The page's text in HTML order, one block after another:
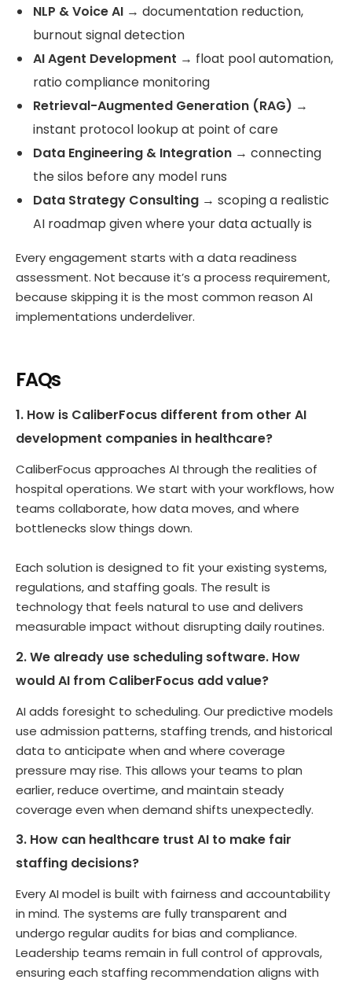
NLP & Voice AI → documentation reduction,
burnout signal detection
AI Agent Development → float pool automation,
ratio compliance monitoring
Retrieval-Augmented Generation (RAG) →
instant protocol lookup at point of care
Data Engineering & Integration → connecting
the silos before any model runs
Data Strategy Consulting → scoping a realistic
AI roadmap given where your data actually is
Every engagement starts with a data readiness
assessment. Not because it’s a process requirement,
because skipping it is the most common reason AI
implementations underdeliver.
FAQs
1. How is CaliberFocus different from other AI
development companies in healthcare?
CaliberFocus approaches AI through the realities of
hospital operations. We start with your workflows, how
teams collaborate, how data moves, and where
bottlenecks slow things down.
Each solution is designed to fit your existing systems,
regulations, and staffing goals. The result is
technology that feels natural to use and delivers
measurable impact without disrupting daily routines.
2. We already use scheduling software. How
would AI from CaliberFocus add value?
AI adds foresight to scheduling. Our predictive models
use admission patterns, staffing trends, and historical
data to anticipate when and where coverage
pressure may rise. This allows your teams to plan
earlier, reduce overtime, and maintain steady
coverage even when demand shifts unexpectedly.
3. How can healthcare trust AI to make fair
staffing decisions?
Every AI model is built with fairness and accountability
in mind. The systems are fully transparent and
undergo regular audits for bias and compliance.
Leadership teams remain in full control of approvals,
ensuring each staffing recommendation aligns with